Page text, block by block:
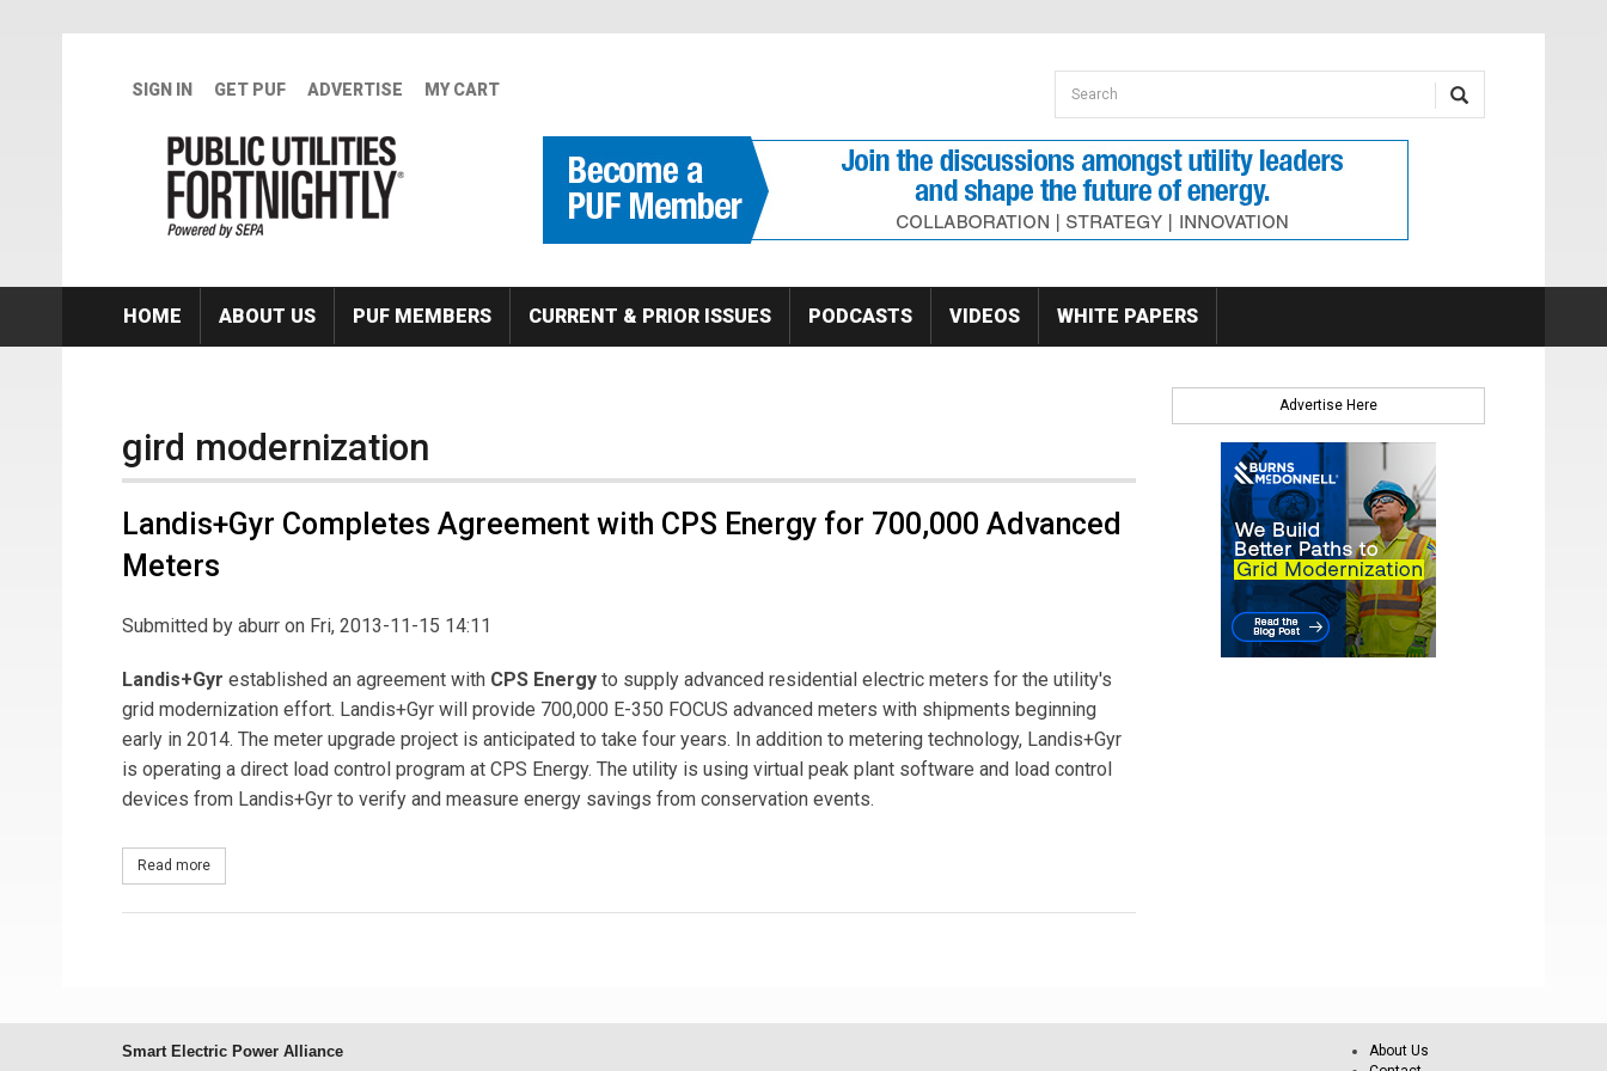
SIGN IN GET PUF ADVERTISE MY CART Search form
Search
HOME ABOUT US PUF MEMBERS CURRENT & PRIOR ISSUES PODCASTS VIDEOS WHITE PAPERS
gird modernization
Landis+Gyr Completes Agreement with CPS Energy for 700,000 Advanced
Meters
Submitted by aburr on Fri, 2013-11-15 14:11
Landis+Gyr established an agreement with CPS Energy to supply advanced residential electric meters for the utility's
grid modernization effort. Landis+Gyr will provide 700,000 E-350 FOCUS advanced meters with shipments beginning
early in 2014. The meter upgrade project is anticipated to take four years. In addition to metering technology, Landis+Gyr
is operating a direct load control program at CPS Energy. The utility is using virtual peak plant software and load control
devices from Landis+Gyr to verify and measure energy savings from conservation events.
Read more
Advertise Here
Smart Electric Power Alliance
About Us